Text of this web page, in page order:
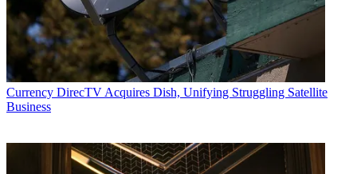
Currency DirecTV Acquires Dish, Unifying Struggling Satellite
Business